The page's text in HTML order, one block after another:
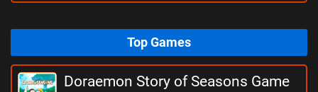
Top Games
Doraemon Story of Seasons Game